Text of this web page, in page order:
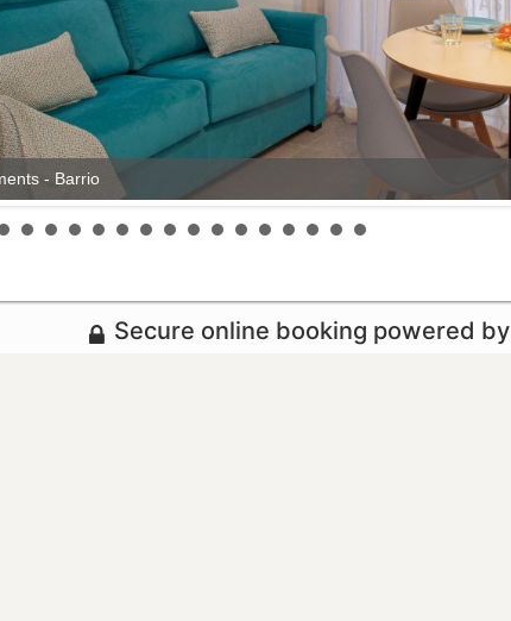
- Barrio
Secure online booking powered by